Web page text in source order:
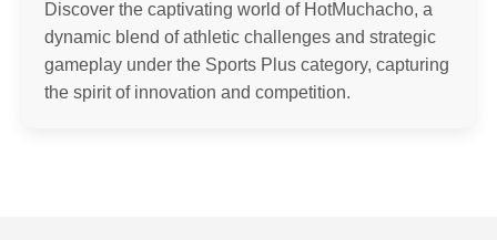
Discover the captivating world of HotMuchacho, a
dynamic blend of athletic challenges and strategic
gameplay under the Sports Plus category, capturing
the spirit of innovation and competition.